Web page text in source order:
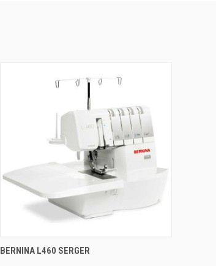
QUICK VIEW
BERNINA L460 SERGER